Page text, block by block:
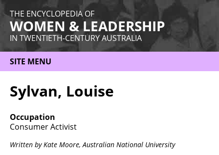
THE ENCYCLOPEDIA OF
WOMEN & LEADERSHIP
IN TWENTIETH-CENTURY AUSTRALIA
SITE MENU
ABOUT
THEMES
WOMEN
Sylvan, Louise
Occupation
Consumer Activist
Written by Kate Moore, Australian National University